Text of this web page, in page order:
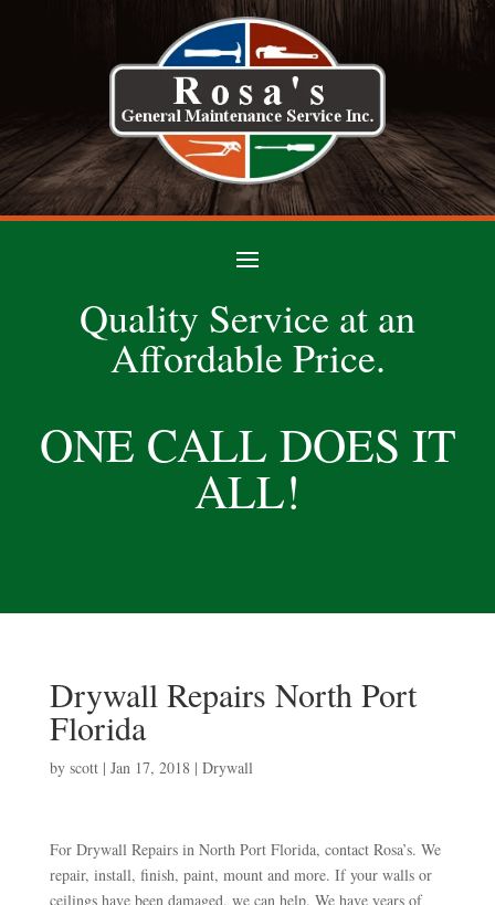
Quality Service at an
Affordable Price.
ONE CALL DOES IT
ALL!
Drywall Repairs North Port
Florida
by scott| Jan 17, 2018| Drywall
For Drywall Repairs in North Port Florida, contact Rosa’s. We
repair, install, finish, paint, mount and more. If your walls or
ceilings have been damaged, we can help. We have years of